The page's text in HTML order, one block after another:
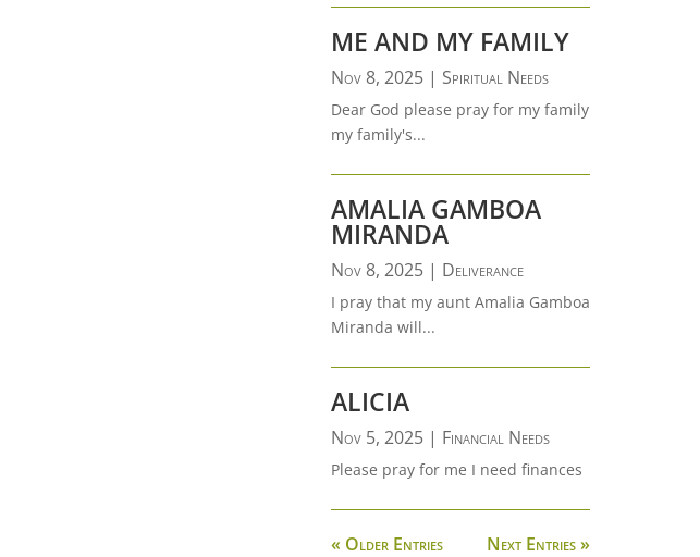
ME AND MY FAMILY
Nov 8, 2025| Spiritual Needs
Dear God please pray for my family
my family's...
AMALIA GAMBOA
MIRANDA
Nov 8, 2025| Deliverance
I pray that my aunt Amalia Gamboa
Miranda will...
ALICIA
Nov 5, 2025| Financial Needs
Please pray for me I need finances
« Older Entries Next Entries »